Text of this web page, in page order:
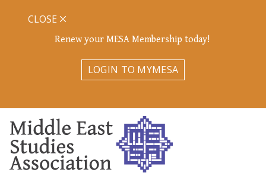
Renew your MESA Membership today!
LOGIN TO MYMESA
CLOSE